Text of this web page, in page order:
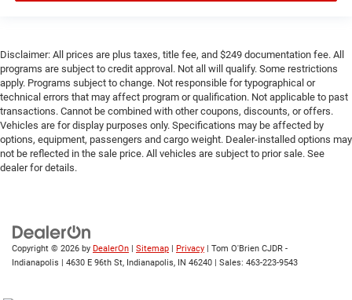
Disclaimer: All prices are plus taxes, title fee, and $249 documentation fee. All
programs are subject to credit approval. Not all will qualify. Some restrictions
apply. Programs subject to change. Not responsible for typographical or
technical errors that may affect program or qualification. Not applicable to past
transactions. Cannot be combined with other coupons, discounts, or offers.
Vehicles are for display purposes only. Specifications may be affected by
options, equipment, passengers and cargo weight. Dealer-installed options may
not be reflected in the sale price. All vehicles are subject to prior sale. See
dealer for details.
Copyright © 2026 by DealerOn | Sitemap | Privacy | Tom O'Brien CJDR -
Indianapolis | 4630 E 96th St, Indianapolis, IN 46240 | Sales: 463-223-9543